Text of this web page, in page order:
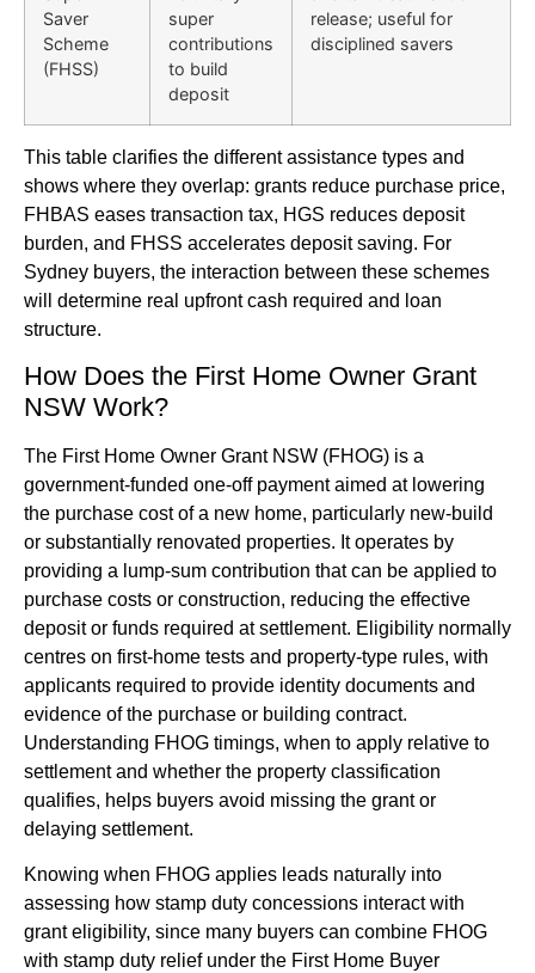
Saver
Scheme
(FHSS)
super
contributions
to build
deposit
release; useful for
disciplined savers
This table clarifies the different assistance types and
shows where they overlap: grants reduce purchase price,
FHBAS eases transaction tax, HGS reduces deposit
burden, and FHSS accelerates deposit saving. For
Sydney buyers, the interaction between these schemes
will determine real upfront cash required and loan
structure.
How Does the First Home Owner Grant
NSW Work?
The First Home Owner Grant NSW (FHOG) is a
government-funded one-off payment aimed at lowering
the purchase cost of a new home, particularly new-build
or substantially renovated properties. It operates by
providing a lump-sum contribution that can be applied to
purchase costs or construction, reducing the effective
deposit or funds required at settlement. Eligibility normally
centres on first-home tests and property-type rules, with
applicants required to provide identity documents and
evidence of the purchase or building contract.
Understanding FHOG timings, when to apply relative to
settlement and whether the property classification
qualifies, helps buyers avoid missing the grant or
delaying settlement.
Knowing when FHOG applies leads naturally into
assessing how stamp duty concessions interact with
grant eligibility, since many buyers can combine FHOG
with stamp duty relief under the First Home Buyer